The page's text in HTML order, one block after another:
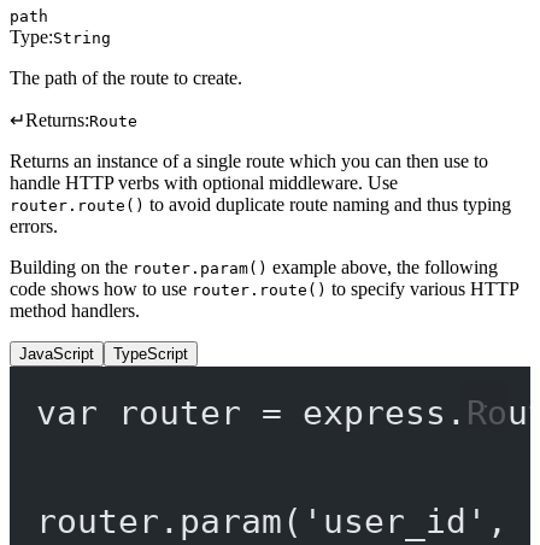
path
Type:String
The path of the route to create.
↵Returns:Route
Returns an instance of a single route which you can then use to
handle HTTP verbs with optional middleware. Use
router.route() to avoid duplicate route naming and thus typing
errors.
Building on the router.param() example above, the following
code shows how to use router.route() to specify various HTTP
method handlers.
JavaScript TypeScript
var router = express.
router. param( 'user_id' ,